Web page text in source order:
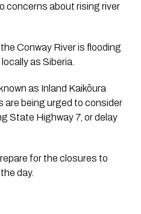
concerns about rising river
Conway River is flooding
as Siberia.
as Inland Kaikōura
are being urged to consider
State Highway 7, or delay
for the closures to
day.